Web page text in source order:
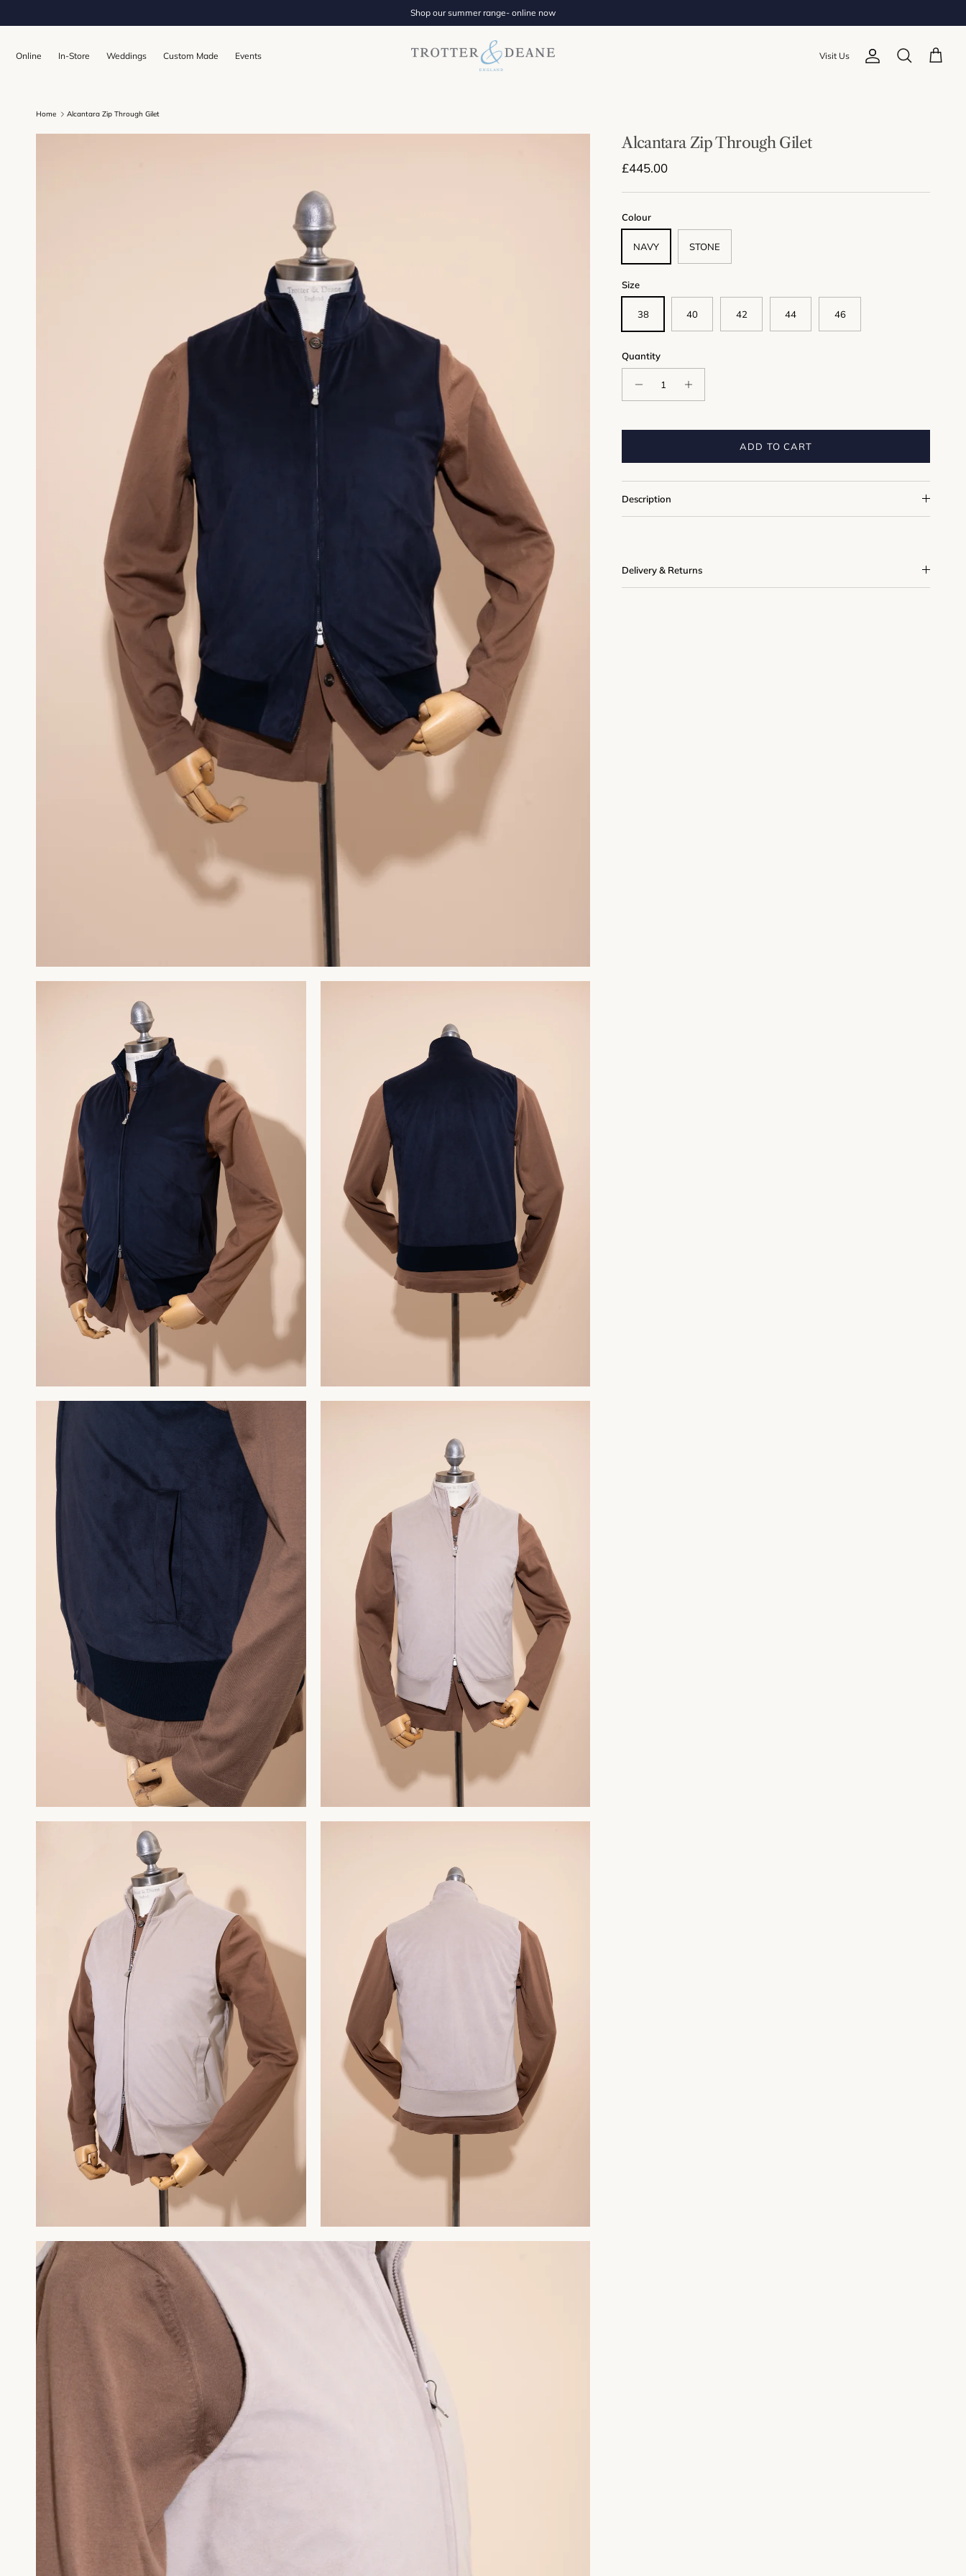
Shop our summer range- online now
Online In-Store Weddings Custom Made Events Visit Us Account
Search Cart
Home Alcantara Zip Through Gilet
Alcantara Zip Through Gilet
Regular price
£445.00
Colour
NAVY STONE
Size
38 40 42 44 46
Quantity
ADD TO CART
Description
Delivery & Returns